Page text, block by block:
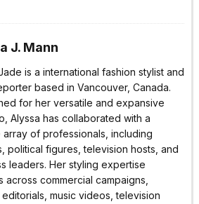
J. Mann
is a international fashion stylist and
based in Vancouver, Canada.
for her versatile and expansive
Alyssa has collaborated with a
array of professionals, including
political figures, television hosts, and
leaders. Her styling expertise
across commercial campaigns,
music videos, television